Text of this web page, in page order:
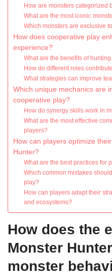
How are monsters categorized
What are the most iconic
Which monsters are exclusive
How does cooperative play
experience?
What are the benefits of
How do different roles
What strategies can improve
Which unique mechanics are
cooperative play?
How do synergy skills work in
What are the most effective
players?
How can players optimize
Hunter?
What are the best practices for
Which common mistakes
play?
How can players adapt their
and ecosystems?
How does the
Monster
monster